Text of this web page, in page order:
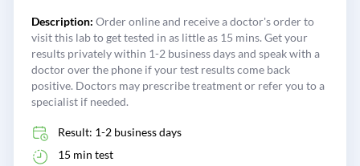
Description: Order online and receive a doctor's order to
visit this lab to get tested in as little as 15 mins. Get your
results privately within 1-2 business days and speak with a
doctor over the phone if your test results come back
positive. Doctors may prescribe treatment or refer you to a
specialist if needed.
Result: 1-2 business days
15 min test